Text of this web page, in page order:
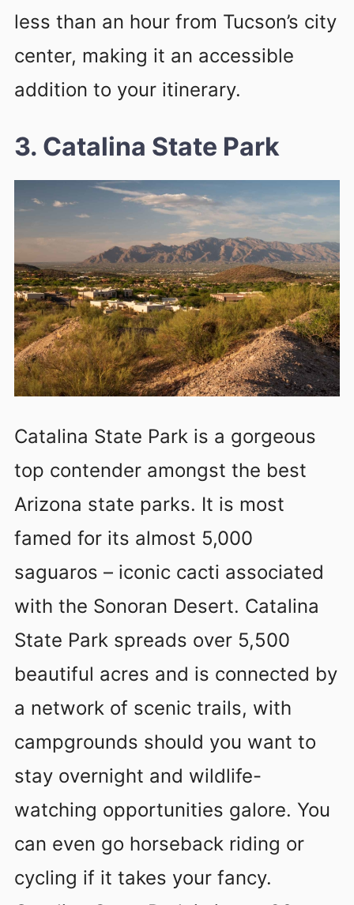
less than an hour from Tucson’s city
center, making it an accessible
addition to your itinerary.
3. Catalina State Park
Catalina State Park is a gorgeous
top contender amongst the best
Arizona state parks. It is most
famed for its almost 5,000
saguaros – iconic cacti associated
with the Sonoran Desert. Catalina
State Park spreads over 5,500
beautiful acres and is connected by
a network of scenic trails, with
campgrounds should you want to
stay overnight and wildlife-
watching opportunities galore. You
can even go horseback riding or
cycling if it takes your fancy.